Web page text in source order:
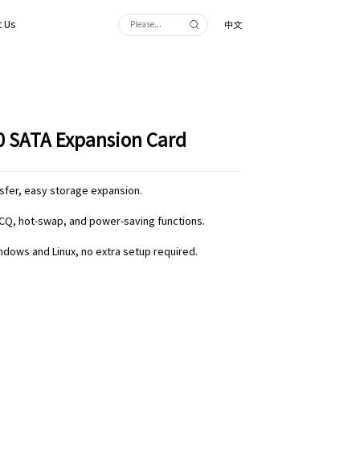
Us 中文
SATA Expansion Card
easy storage expansion.
hot-swap, and power-saving functions.
and Linux, no extra setup required.